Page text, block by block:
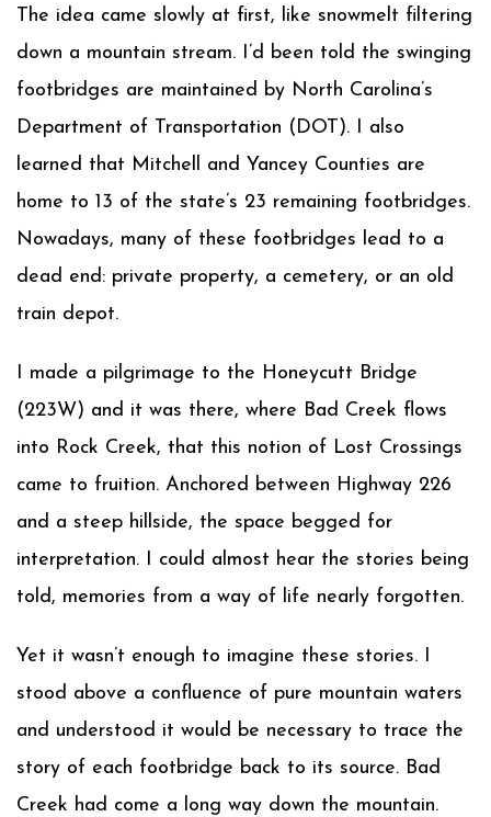
The idea came slowly at first, like snowmelt filtering
down a mountain stream. I’d been told the swinging
footbridges are maintained by North Carolina’s
Department of Transportation (DOT). I also
learned that Mitchell and Yancey Counties are
home to 13 of the state’s 23 remaining footbridges.
Nowadays, many of these footbridges lead to a
dead end: private property, a cemetery, or an old
train depot.
I made a pilgrimage to the Honeycutt Bridge
(223W) and it was there, where Bad Creek flows
into Rock Creek, that this notion of Lost Crossings
came to fruition. Anchored between Highway 226
and a steep hillside, the space begged for
interpretation. I could almost hear the stories being
told, memories from a way of life nearly forgotten.
Yet it wasn’t enough to imagine these stories. I
stood above a confluence of pure mountain waters
and understood it would be necessary to trace the
story of each footbridge back to its source. Bad
Creek had come a long way down the mountain.